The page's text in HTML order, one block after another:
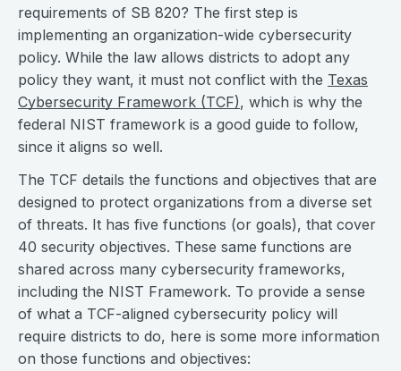
requirements of SB 820? The first step is
implementing an organization-wide cybersecurity
policy. While the law allows districts to adopt any
policy they want, it must not conflict with the Texas
Cybersecurity Framework (TCF), which is why the
federal NIST framework is a good guide to follow,
since it aligns so well.
The TCF details the functions and objectives that are
designed to protect organizations from a diverse set
of threats. It has five functions (or goals), that cover
40 security objectives. These same functions are
shared across many cybersecurity frameworks,
including the NIST Framework. To provide a sense
of what a TCF-aligned cybersecurity policy will
require districts to do, here is some more information
on those functions and objectives: